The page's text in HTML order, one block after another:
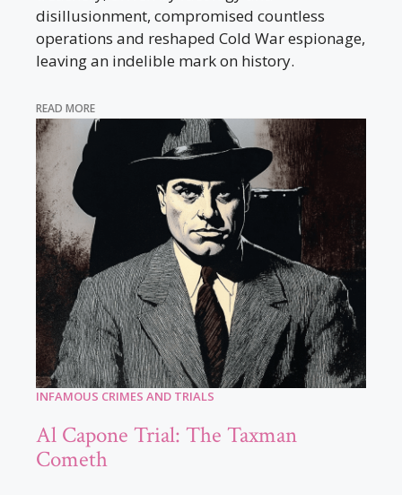
disillusionment, compromised countless
operations and reshaped Cold War espionage,
leaving an indelible mark on history.
READ MORE
INFAMOUS CRIMES AND TRIALS
Al Capone Trial: The Taxman
Cometh